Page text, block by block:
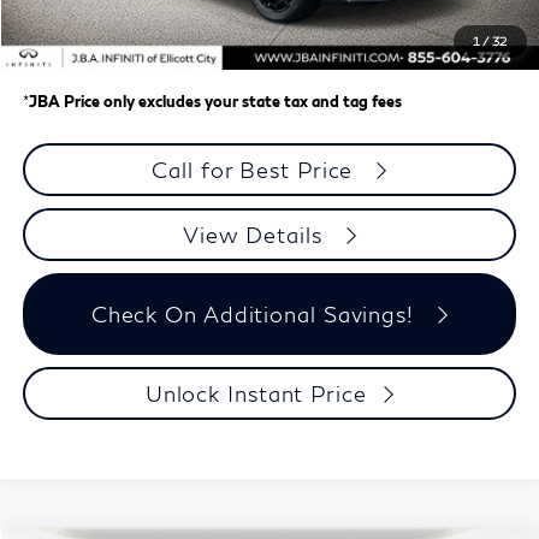
1 / 32
Dealer Processing Charge (not required by law)
+$800
J.B.A. Price
$61,708
*JBA Price only excludes your state tax and tag fees
Call for Best Price
View Details
Check On Additional Savings!
Unlock Instant Price